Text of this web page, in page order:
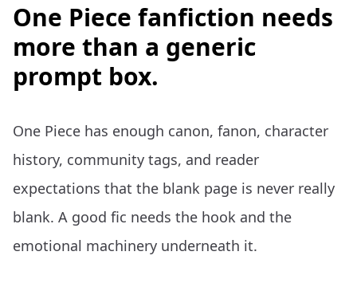
One Piece fanfiction needs
more than a generic
prompt box.
One Piece has enough canon, fanon, character
history, community tags, and reader
expectations that the blank page is never really
blank. A good fic needs the hook and the
emotional machinery underneath it.